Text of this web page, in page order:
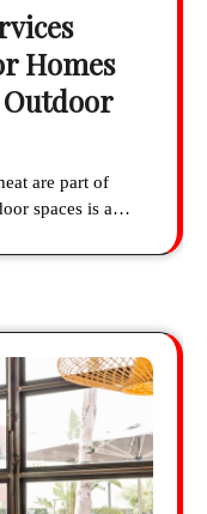
Homes
Outdoor
are part of
spaces is a…